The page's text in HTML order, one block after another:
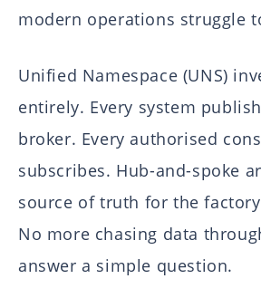
modern operations struggle
Unified Namespace (UNS)
entirely. Every system
broker. Every authorised
subscribes. Hub-and-spoke
source of truth for the
No more chasing data
answer a simple question.